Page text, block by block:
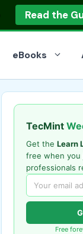
Read the
eBooks
TecMint
Get the Learn
free when you
professionals
Free